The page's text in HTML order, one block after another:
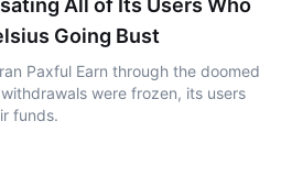
All of Its Users Who
Going Bust
Paxful Earn through the doomed
were frozen, its users
funds.